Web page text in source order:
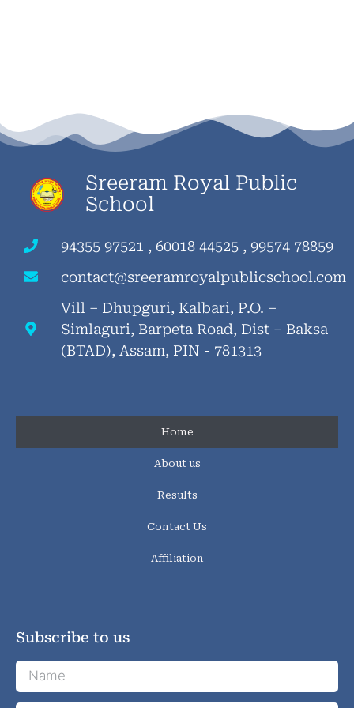
Sreeram Royal Public
School
94355 97521 , 60018 44525 , 99574 78859
contact@sreeramroyalpublicschool.com
Vill – Dhupguri, Kalbari, P.O. –
Simlaguri, Barpeta Road, Dist – Baksa
(BTAD), Assam, PIN - 781313
Home
About us
Results
Contact Us
Affiliation
Subscribe to us